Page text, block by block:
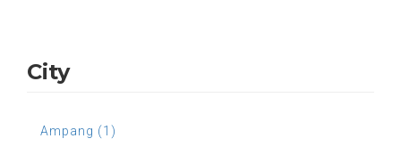
City
Ampang (1)